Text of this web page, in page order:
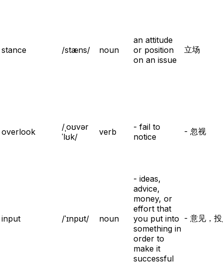
stance /stæns/ noun
an attitude
or position
on an issue
立场
overlook
/ˌoʊvər
ˈlʊk/
verb
- fail to
notice
- 忽视
input /ˈɪnpʊt/ noun
- ideas,
advice,
money, or
effort that
you put into
something in
order to
make it
successful
- 意见，